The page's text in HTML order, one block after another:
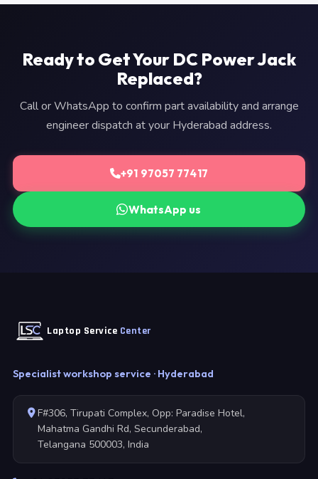
Ready to Get Your DC Power Jack
Replaced?
Call or WhatsApp to confirm part availability and arrange
engineer dispatch at your Hyderabad address.
+91 97057 77417
WhatsApp us
Laptop Service Center
Specialist workshop service · Hyderabad
F#306, Tirupati Complex, Opp: Paradise Hotel,
Mahatma Gandhi Rd, Secunderabad,
Telangana 500003, India